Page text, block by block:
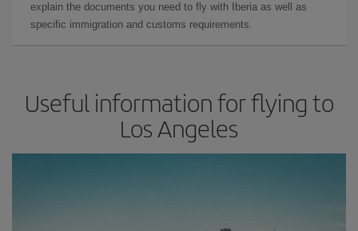
explain the documents you need to fly with Iberia as well as
specific immigration and customs requirements.
Useful information for flying to
Los Angeles